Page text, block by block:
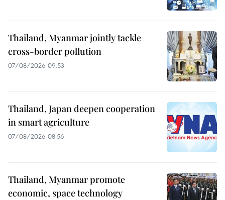
Thailand, Myanmar jointly tackle
cross-border pollution
07/08/2026 09:53
Thailand, Japan deepen cooperation
in smart agriculture
07/08/2026 08:56
Thailand, Myanmar promote
economic, space technology